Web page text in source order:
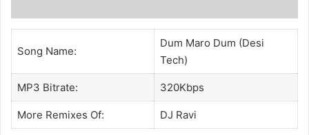
Song Name:
Dum Maro Dum (Desi
Tech)
MP3 Bitrate: 320Kbps
More Remixes Of: DJ Ravi